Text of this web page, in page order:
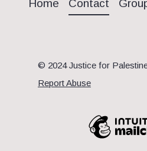
Home Contact
© 2024 Justice for
Report Abuse